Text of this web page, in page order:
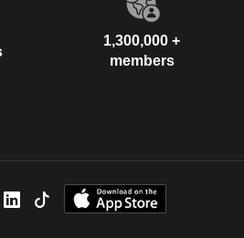
1,300,000 +
members